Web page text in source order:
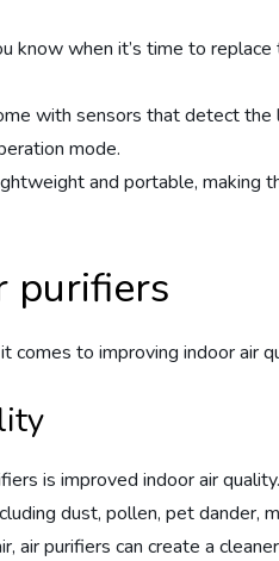
know when it’s time to
with sensors that detect
mode.
and portable, making
purifiers
comes to improving indoor air
is improved indoor air
dust, pollen, pet dander,
air purifiers can create a